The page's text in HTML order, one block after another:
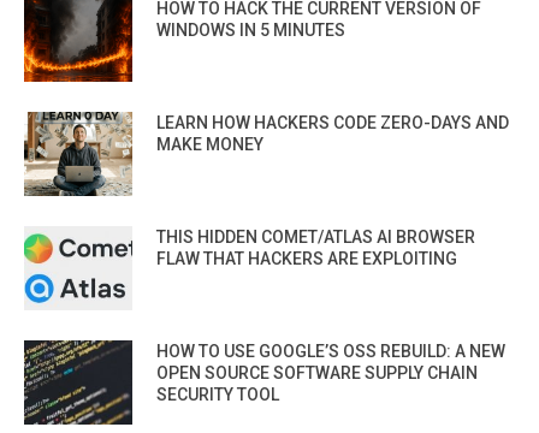
HOW TO HACK THE CURRENT VERSION OF
WINDOWS IN 5 MINUTES
LEARN HOW HACKERS CODE ZERO-DAYS AND
MAKE MONEY
THIS HIDDEN COMET/ATLAS AI BROWSER
FLAW THAT HACKERS ARE EXPLOITING
HOW TO USE GOOGLE’S OSS REBUILD: A NEW
OPEN SOURCE SOFTWARE SUPPLY CHAIN
SECURITY TOOL